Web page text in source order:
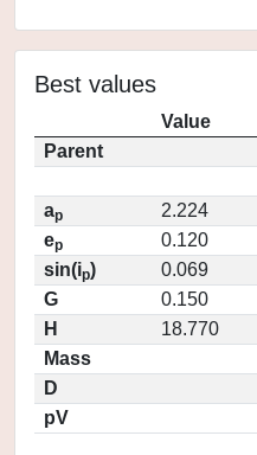
Best values
Value
Parent
ap
2.224
ep
0.120
sin(ip)
0.069
G
0.150
H
18.770
Mass
D
pV